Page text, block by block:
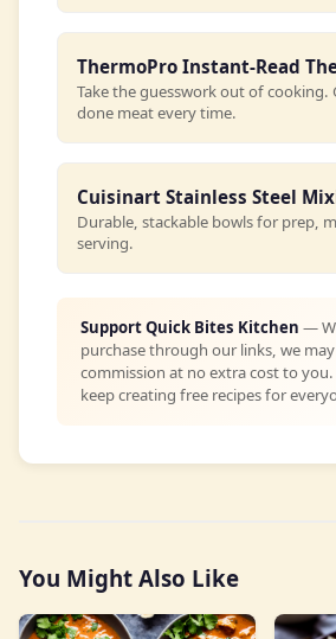
ThermoPro Instant-Read
Take the guesswork out of cooking.
done meat every time.
Cuisinart Stainless Steel
Durable, stackable bowls for prep,
serving.
Support Quick Bites Kitchen —
purchase through our links, we
commission at no extra cost to you.
keep creating free recipes for
You Might Also Like